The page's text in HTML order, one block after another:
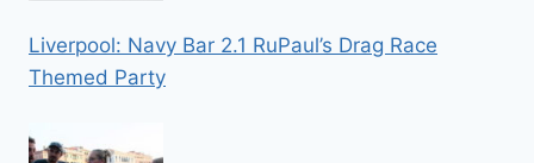
Liverpool: Navy Bar 2.1 RuPaul’s Drag Race
Themed Party